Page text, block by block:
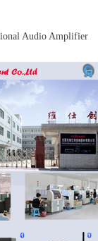
Audio Amplifier